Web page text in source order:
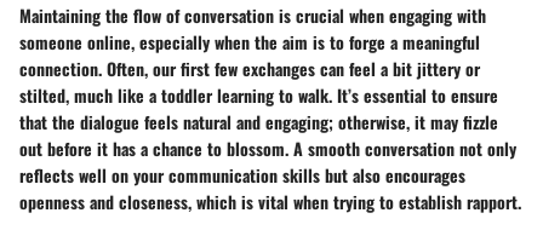
Maintaining the flow of conversation is crucial when engaging with
someone online, especially when the aim is to forge a meaningful
connection. Often, our first few exchanges can feel a bit jittery or
stilted, much like a toddler learning to walk. It’s essential to ensure
that the dialogue feels natural and engaging; otherwise, it may fizzle
out before it has a chance to blossom. A smooth conversation not only
reflects well on your communication skills but also encourages
openness and closeness, which is vital when trying to establish rapport.